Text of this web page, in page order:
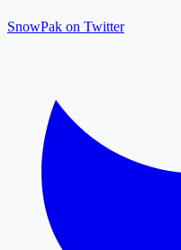
SnowPak on Twitter